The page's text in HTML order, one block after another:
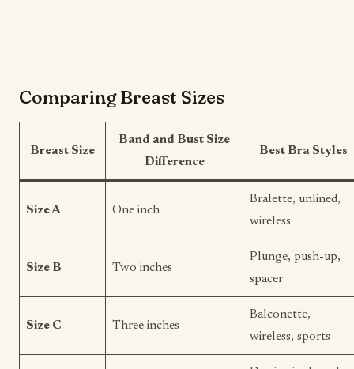
Comparing Breast Sizes
Breast Size
Band and Bust Size
Difference
Best Bra Styles
Size A One inch
Bralette, unlined,
wireless
Size B Two inches
Plunge, push-up,
spacer
Size C Three inches
Balconette,
wireless, sports